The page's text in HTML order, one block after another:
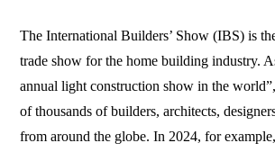
The International Builders’ Show (IBS) is
trade show for the home building industry.
annual light construction show in the world”
of thousands of builders, architects,
from around the globe. In 2024, for